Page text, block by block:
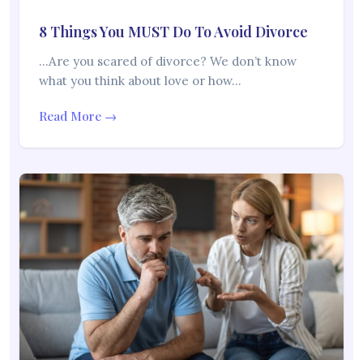
8 Things You MUST Do To Avoid Divorce
…Are you scared of divorce? We don’t know
what you think about love or how…
Read More →